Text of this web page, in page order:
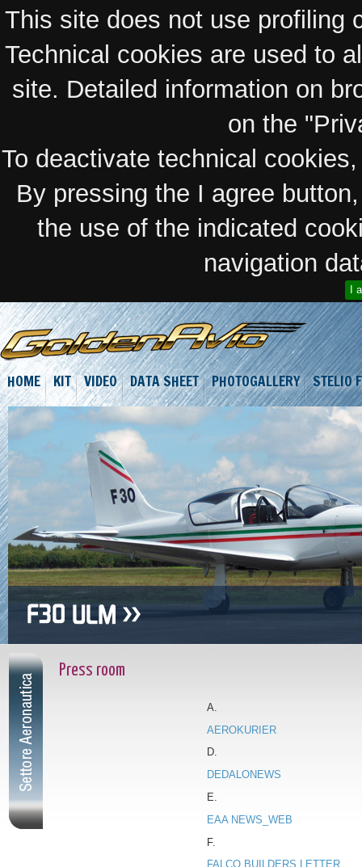
This site does not use profiling
Technical cookies are used to
site. Detailed information on
on the
To deactivate technical
By pressing the I agree
the use of the indicated
navigation
I
HOME KIT VIDEO DATA SHEET PHOTOGALLERY STELIO
Press room
A.
AEROKURIER
D.
DEDALONEWS
E.
EAA NEWS_WEB
F.
FALCO BUILDERS LETTER